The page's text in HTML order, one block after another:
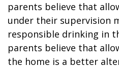
parents believe that
under their supervision
responsible drinking in
parents believe that
the home is a better